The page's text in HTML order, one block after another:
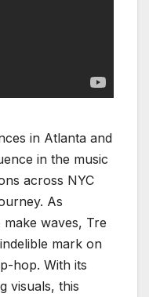
in Atlanta and
in the music
across NYC
As
make waves, Tre
mark on
hop. With its
visuals, this